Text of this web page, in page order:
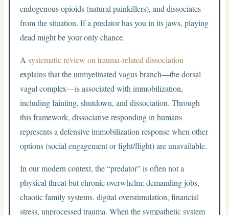
endogenous opioids (natural painkillers), and dissociates
from the situation. If a predator has you in its jaws, playing
dead might be your only chance.
Asystematic review on trauma-related dissociation
explains that the unmyelinated vagus branch—the dorsal
vagal complex—is associated with immobilization,
including fainting, shutdown, and dissociation. Through
this framework, dissociative responding in humans
represents a defensive immobilization response when other
options (social engagement or fight/flight) are unavailable.
In our modern context, the “predator” is often not a
physical threat but chronic overwhelm: demanding jobs,
chaotic family systems, digital overstimulation, financial
stress, unprocessed trauma. When the sympathetic system